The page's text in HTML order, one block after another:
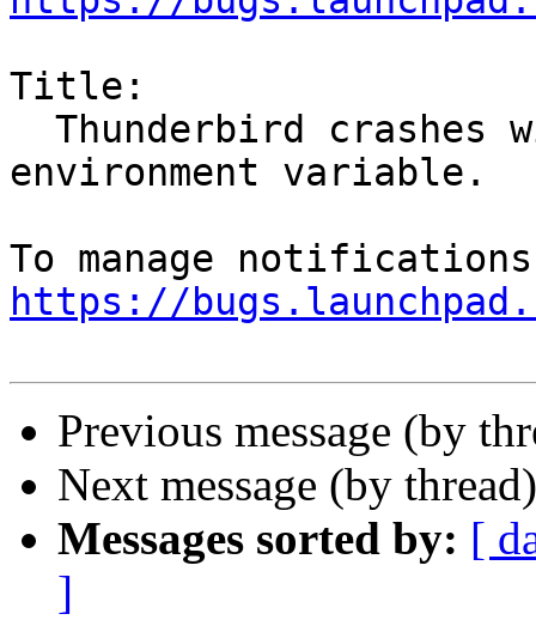
Title:
environment variable.
https://
Previous message (by
Next message (by
Messages sorted by: [
]